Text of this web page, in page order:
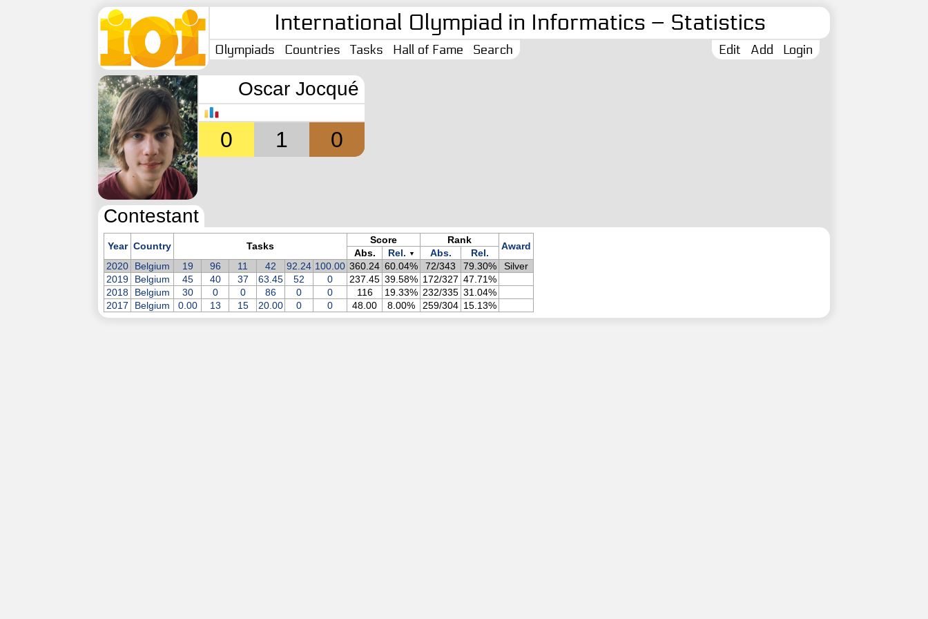
International Olympiad in Informatics – Statistics
Olympiads Countries Tasks Hall of Fame Search Login
Add
Edit
Oscar Jocqué
0 1 0
Contestant
Year Country Tasks
Score Rank
Award
Abs. Rel. ▼ Abs.
Rel.
2020
Belgium 19 96 11 42 92.24 100.00 360.24 60.04% 72/343 79.30%
Silver
2019
Belgium 45 40 37 63.45 52 0 237.45 39.58% 172/327 47.71%
2018
Belgium 30 0 0 86 0 0 116 19.33% 232/335 31.04%
2017
Belgium 0.00 13 15 20.00 0 0 48.00 8.00% 259/304 15.13%